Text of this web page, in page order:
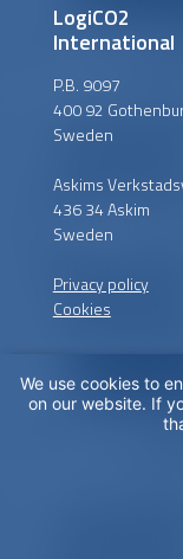
LogiCO2
International
P.B. 9097
400 92
Sweden
Askims
436 34 Askim
Sweden
Privacy policy
Cookies
We use cookies to
on our website. If